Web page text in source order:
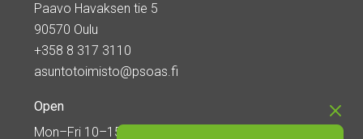
Paavo Havaksen tie 5
90570 Oulu
+358 8 317 3110
asuntotoimisto@psoas.fi
Open
Mon–Fri 10–15